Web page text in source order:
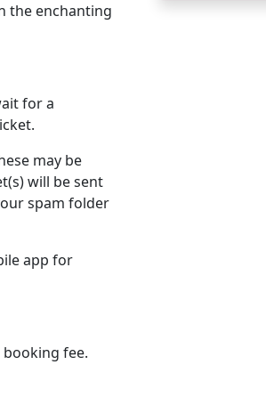
the enchanting
for a
may be
will be sent
spam folder
app for
booking fee.